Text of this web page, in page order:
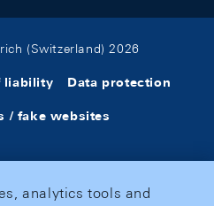
(Switzerland) 2026
liability Data protection
/ fake websites
analytics tools and